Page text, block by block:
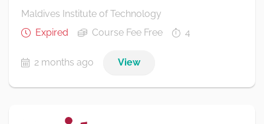
Maldives Institute of Technology
Expired
Course Fee Free 4
2 months ago View